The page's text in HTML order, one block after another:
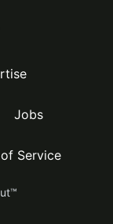
Jobs
Service